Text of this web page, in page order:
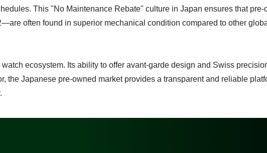
This "No Maintenance Rebate" culture in Japan ensures that
often found in superior mechanical condition compared to other
ecosystem. Its ability to offer avant-garde design and Swiss
the Japanese pre-owned market provides a transparent and reliable